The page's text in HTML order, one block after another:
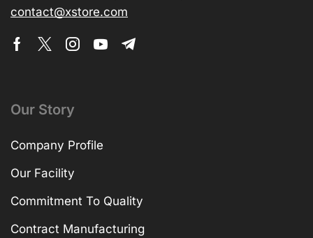
contact@xstore.com
Our Story
Company Profile
Our Facility
Commitment To Quality
Contract Manufacturing